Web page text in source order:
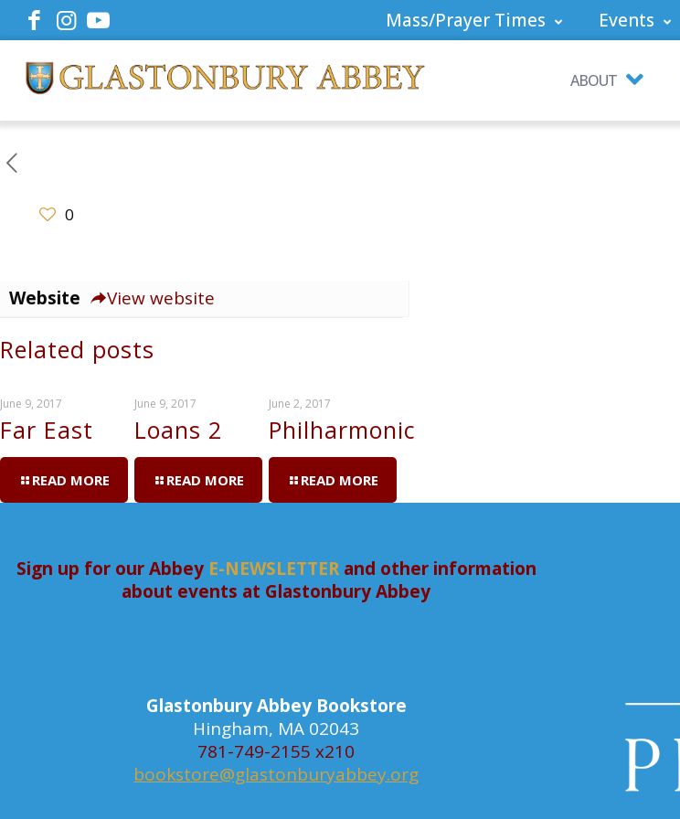
Mass/Prayer Times Events
ABOUT
0
Website View website
Related posts
June 9, 2017
Far East
READ MORE
June 9, 2017
Loans 2
READ MORE
June 2, 2017
Philharmonic
READ MORE
Sign up for our Abbey E-NEWSLETTERand other information
about events at Glastonbury Abbey
Glastonbury Abbey Bookstore
Hingham, MA 02043
781-749-2155 x210
bookstore@glastonburyabbey.org